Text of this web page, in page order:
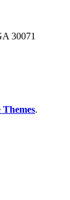
30071
Themes.